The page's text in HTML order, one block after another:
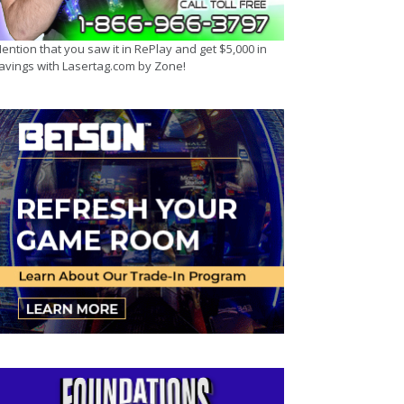
that you saw it in RePlay and get $5,000 in
with Lasertag.com by Zone!